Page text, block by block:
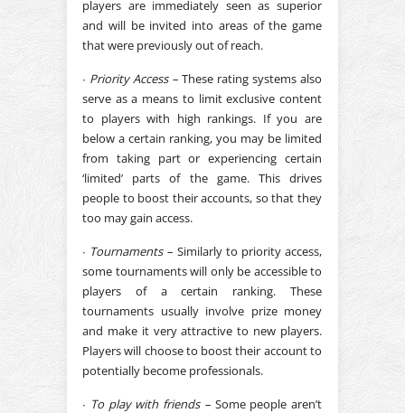
players are immediately seen as superior
and will be invited into areas of the game
that were previously out of reach.
∙ Priority Access – These rating systems also
serve as a means to limit exclusive content
to players with high rankings. If you are
below a certain ranking, you may be limited
from taking part or experiencing certain
‘limited’ parts of the game. This drives
people to boost their accounts, so that they
too may gain access.
∙ Tournaments – Similarly to priority access,
some tournaments will only be accessible to
players of a certain ranking. These
tournaments usually involve prize money
and make it very attractive to new players.
Players will choose to boost their account to
potentially become professionals.
∙ To play with friends – Some people aren’t